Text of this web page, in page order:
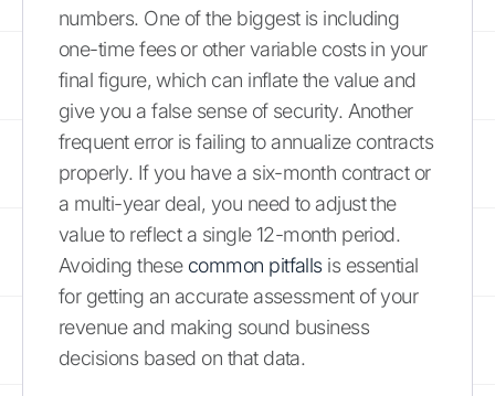
numbers. One of the biggest is including
one-time fees or other variable costs in your
final figure, which can inflate the value and
give you a false sense of security. Another
frequent error is failing to annualize contracts
properly. If you have a six-month contract or
a multi-year deal, you need to adjust the
value to reflect a single 12-month period.
Avoiding these common pitfallsis essential
for getting an accurate assessment of your
revenue and making sound business
decisions based on that data.